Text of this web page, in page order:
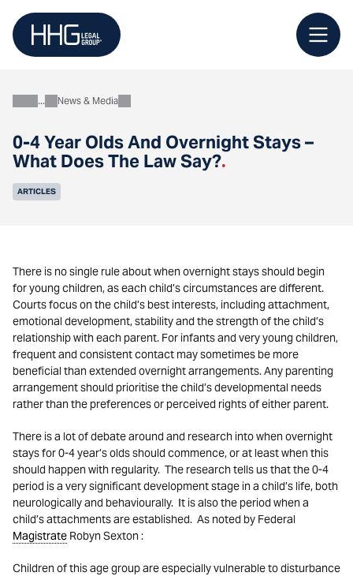
content
0-4 Year Olds And Overnight Stays –
What Does The Law Say?.
AboutNews & Media
ARTICLES
There is no single rule about when overnight stays should begin
for young children, as each child’s circumstances are different.
Courts focus on the child’s best interests, including attachment,
emotional development, stability and the strength of the child’s
relationship with each parent. For infants and very young children,
frequent and consistent contact may sometimes be more
beneficial than extended overnight arrangements. Any parenting
arrangement should prioritise the child’s developmental needs
rather than the preferences or perceived rights of either parent.
There is a lot of debate around and research into when overnight
stays for 0-4 year’s olds should commence, or at least when this
should happen with regularity. The research tells us that the 0-4
period is a very significant development stage in a child’s life, both
neurologically and behaviourally. It is also the period when a
child’s attachments are established. As noted by Federal
Magistrate Robyn Sexton :
Children of this age group are especially vulnerable to disturbance